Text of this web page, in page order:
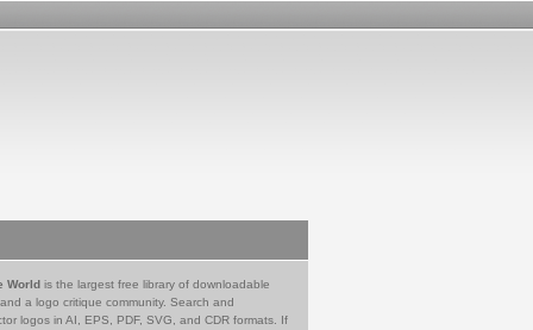
World is the largest free library of downloadable
a logo critique community. Search and
logos in AI, EPS, PDF, SVG, and CDR formats. If